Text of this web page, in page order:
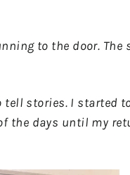
to the door.
stories. I started
the days until my